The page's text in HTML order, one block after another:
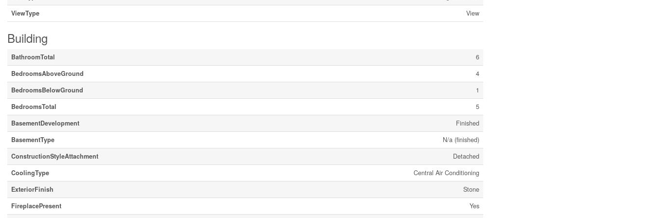
ViewType
View
Building
BathroomTotal
6
BedroomsAboveGround
4
BedroomsBelowGround
1
BedroomsTotal
5
BasementDevelopment
Finished
BasementType
N/a (finished)
ConstructionStyleAttachment
Detached
CoolingType
Central Air Conditioning
ExteriorFinish
Stone
FireplacePresent
Yes